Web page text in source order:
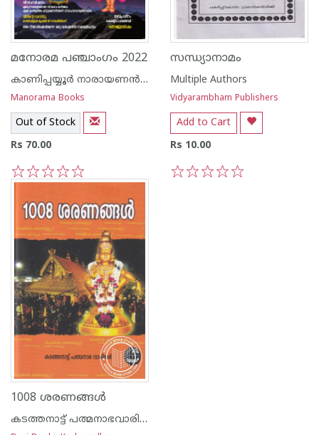
മനോരമ പഞ്ചാംഗം 2022
കാണിപ്പയ്യൂർ നാരായണൻ നമ്പൂതിരി
Manorama Books
Out of Stock
Rs 70.00
5
4
3
2
1
സന്ധ്യാനാമം
Multiple Authors
Vidyarambham Publishers
Add to Cart
Rs 10.00
1008 ശരണങ്ങൾ
കടത്തനാട്ട് പത്മനാഭവാരിയര്‍